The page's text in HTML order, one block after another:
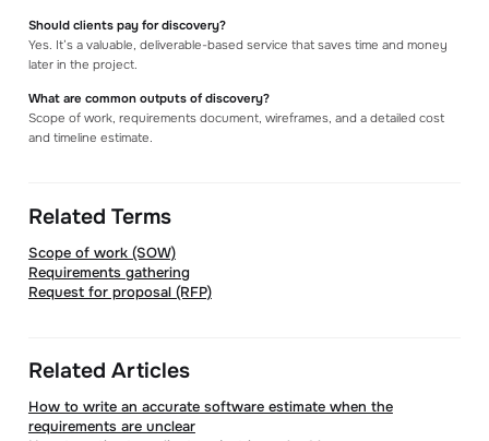
Should clients pay for discovery?
Yes. It’s a valuable, deliverable-based service that saves time and money
later in the project.
What are common outputs of discovery?
Scope of work, requirements document, wireframes, and a detailed cost
and timeline estimate.
Related Terms
Scope of work (SOW)
Requirements gathering
Request for proposal (RFP)
Related Articles
How to write an accurate software estimate when the
requirements are unclear